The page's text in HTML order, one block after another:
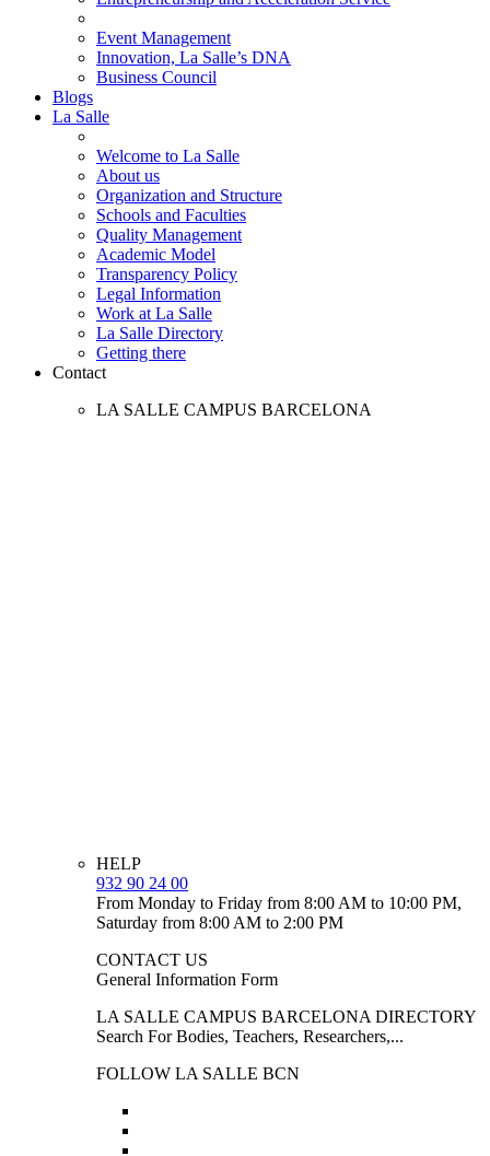
Event Management
Innovation, La Salle’s DNA
Business Council
Blogs
La Salle
Welcome to La Salle
About us
Organization and Structure
Schools and Faculties
Quality Management
Academic Model
Transparency Policy
Legal Information
Work at La Salle
La Salle Directory
Getting there
Contact
LA SALLE CAMPUS BARCELONA
HELP
932 90 24 00
From Monday to Friday from 8:00 AM to 10:00 PM,
Saturday from 8:00 AM to 2:00 PM
CONTACT US
General Information Form
LA SALLE CAMPUS BARCELONA DIRECTORY
Search For Bodies, Teachers, Researchers,...
FOLLOW LA SALLE BCN